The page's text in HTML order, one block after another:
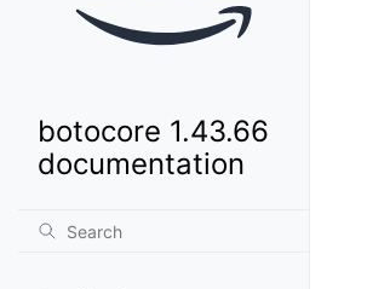
botocore 1.43.66
documentation